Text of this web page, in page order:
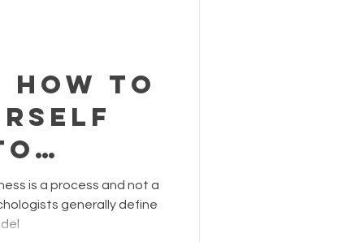
How to
is a process and not a
generally define